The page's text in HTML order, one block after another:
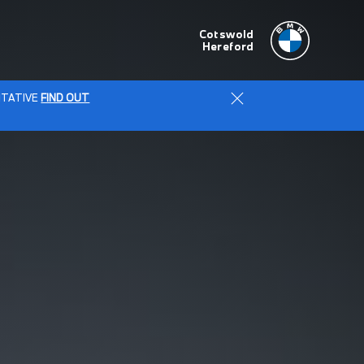
Cotswold
Hereford
FIND OUT